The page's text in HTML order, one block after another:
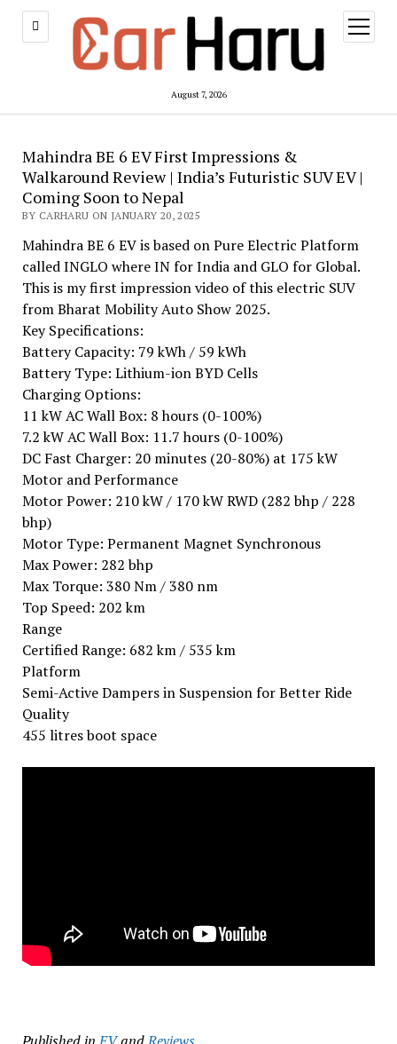
August 7, 2026
open
menu
Mahindra BE 6 EV First Impressions &
Walkaround Review | India’s Futuristic SUV EV |
Coming Soon to Nepal
BY CARHARU ON JANUARY 20, 2025
Mahindra BE 6 EV is based on Pure Electric Platform
called INGLO where IN for India and GLO for Global.
This is my first impression video of this electric SUV
from Bharat Mobility Auto Show 2025.
Key Specifications:
Battery Capacity: 79 kWh / 59 kWh
Battery Type: Lithium-ion BYD Cells
Charging Options:
11 kW AC Wall Box: 8 hours (0-100%)
7.2 kW AC Wall Box: 11.7 hours (0-100%)
DC Fast Charger: 20 minutes (20-80%) at 175 kW
Motor and Performance
Motor Power: 210 kW / 170 kW RWD (282 bhp / 228
bhp)
Motor Type: Permanent Magnet Synchronous
Max Power: 282 bhp
Max Torque: 380 Nm / 380 nm
Top Speed: 202 km
Range
Certified Range: 682 km / 535 km
Platform
Semi-Active Dampers in Suspension for Better Ride
Quality
455 litres boot space